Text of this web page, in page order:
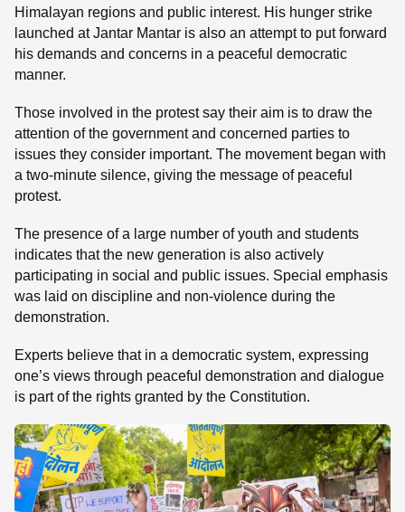
Himalayan regions and public interest. His hunger strike
launched at Jantar Mantar is also an attempt to put forward
his demands and concerns in a peaceful democratic
manner.
Those involved in the protest say their aim is to draw the
attention of the government and concerned parties to
issues they consider important. The movement began with
a two-minute silence, giving the message of peaceful
protest.
The presence of a large number of youth and students
indicates that the new generation is also actively
participating in social and public issues. Special emphasis
was laid on discipline and non-violence during the
demonstration.
Experts believe that in a democratic system, expressing
one’s views through peaceful demonstration and dialogue
is part of the rights granted by the Constitution.